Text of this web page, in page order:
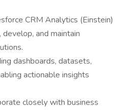
CRM Analytics (Einstein)
and maintain
dashboards, datasets,
actionable insights
closely with business